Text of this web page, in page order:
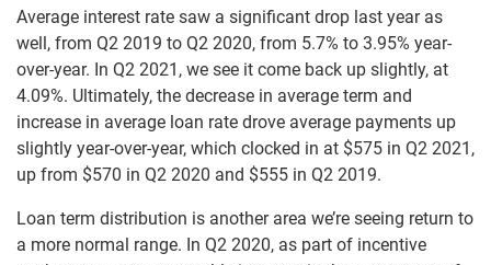
Average interest rate saw a significant drop last year as
well, from Q2 2019 to Q2 2020, from 5.7% to 3.95% year-
over-year. In Q2 2021, we see it come back up slightly, at
4.09%. Ultimately, the decrease in average term and
increase in average loan rate drove average payments up
slightly year-over-year, which clocked in at $575 in Q2 2021,
up from $570 in Q2 2020 and $555 in Q2 2019.
Loan term distribution is another area we’re seeing return to
a more normal range. In Q2 2020, as part of incentive